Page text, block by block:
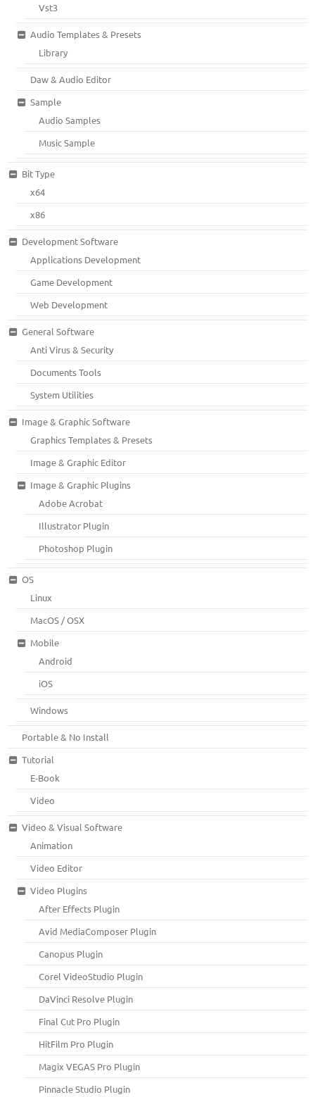
Vst3
Audio Templates & Presets
Library
Daw & Audio Editor
Sample
Audio Samples
Music Sample
Bit Type
x64
x86
Development Software
Applications Development
Game Development
Web Development
General Software
Anti Virus & Security
Documents Tools
System Utilities
Image & Graphic Software
Graphics Templates & Presets
Image & Graphic Editor
Image & Graphic Plugins
Adobe Acrobat
Illustrator Plugin
Photoshop Plugin
OS
Linux
MacOS / OSX
Mobile
Android
iOS
Windows
Portable & No Install
Tutorial
E-Book
Video
Video & Visual Software
Animation
Video Editor
Video Plugins
After Effects Plugin
Avid MediaComposer Plugin
Canopus Plugin
Corel VideoStudio Plugin
DaVinci Resolve Plugin
Final Cut Pro Plugin
HitFilm Pro Plugin
Magix VEGAS Pro Plugin
Pinnacle Studio Plugin